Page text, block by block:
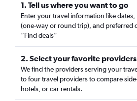
1. Tell us where you want to go
Enter your travel information like
(one-way or round trip), and preferred
“Find deals”
2. Select your favorite providers
We find the providers serving your
to four travel providers to compare
hotels, or car rentals.